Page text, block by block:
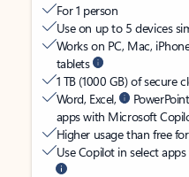
For 1 person
Use on up to 5 devices
Works on PC, Mac,
tablets
1 TB (1000 GB) of secure
Word, Excel,
apps with Microsoft
Higher usage than free
Use Copilot in select